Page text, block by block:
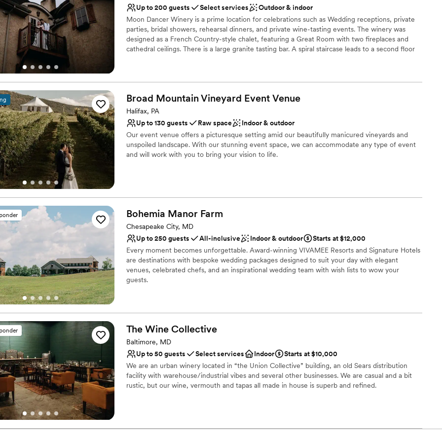
Not for you if you're looking for a sleek and contemporary space
Requires outside catering services
venues. We can’t wait to come back and spend time here as a married
couple.”
Up to 200 guests
Select services
Outdoor & indoor
Moon Dancer Winery is a prime location for celebrations such as Wedding receptions, private
parties, bridal showers, rehearsal dinners, and private wine-tasting events. The winery was
designed as a French Country-style chalet, featuring a Great Room with two fireplaces and
cathedral ceilings. There is a large granite tasting bar. A spiral staircase leads to a second floor
Why you'll love this venue
Allows pets
Romantic vineyard setting
Flexible event spaces
Venue considerations
Broad Mountain Vineyard Event Venue
Halifax, PA
Up to 130 guests
Raw space
Indoor & outdoor
Our event venue offers a picturesque setting amid our beautifully manicured vineyards and
unspoiled landscape. With our stunning event space, we can accommodate any type of event
and will work with you to bring your vision to life.
Both indoor and outdoor options
Has a dance floor to dance the night away
No all-inclusive dining options
Limited cleanup and setup services
Not wheelchair accessible
Bohemia Manor Farm
Chesapeake City, MD
Up to 250 guests
All-inclusive Indoor & outdoor
Starts at $12,000
Every moment becomes unforgettable. Award-winning VIVAMEE Resorts and Signature Hotels
are destinations with bespoke wedding packages designed to suit your day with elegant
venues, celebrated chefs, and an inspirational wedding team with wish lists to wow your
guests.
Surrounded by beautiful vineyards
All-inclusive venue packages
Allows pets
Venue considerations
Not wheelchair accessible
No built-in audiovisual options
No free parking
The Wine Collective
Baltimore, MD
Up to 50 guests
Select services Indoor
Starts at $10,000
We are an urban winery located in “the Union Collective” building, an old Sears distribution
facility with warehouse/industrial vibes and several other businesses. We are casual and a bit
rustic, but our wine, vermouth and tapas all made in house is superb and refined.
Perfect for a micro-wedding